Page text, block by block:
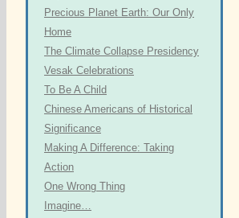
Precious Planet Earth: Our Only
Home
The Climate Collapse Presidency
Vesak Celebrations
To Be A Child
Chinese Americans of Historical
Significance
Making A Difference: Taking
Action
One Wrong Thing
Imagine…